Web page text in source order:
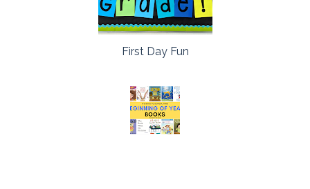
First Day Fun